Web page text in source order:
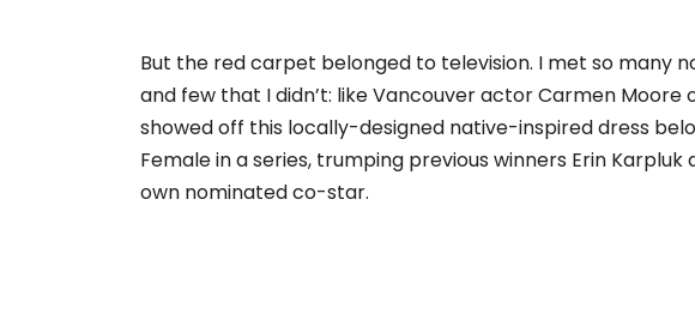
But the red carpet belonged to television. I met so many
and few that I didn’t: like Vancouver actor Carmen
showed off this locally-designed native-inspired dress
Female in a series, trumping previous winners Erin
own nominated co-star.